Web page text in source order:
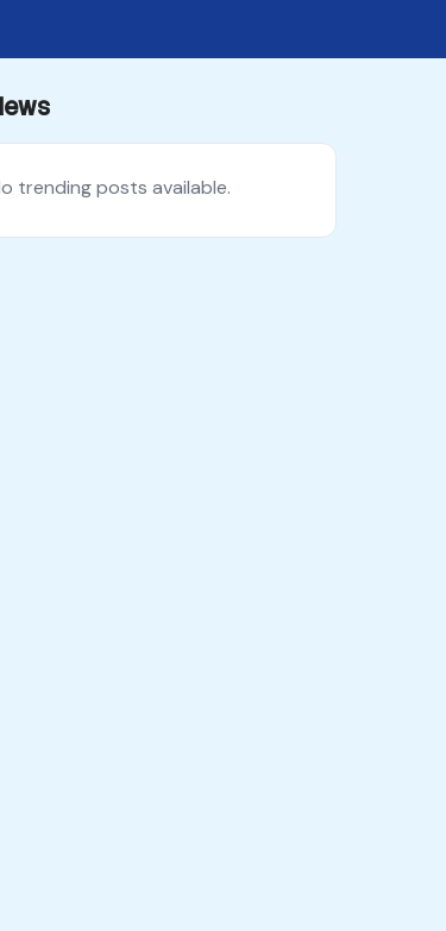
trending posts available.